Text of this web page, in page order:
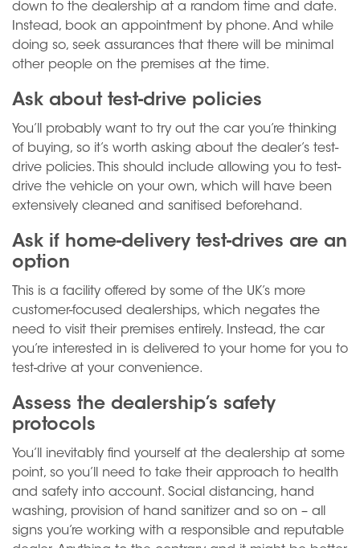
down to the dealership at a random time and date.
Instead, book an appointment by phone. And while
doing so, seek assurances that there will be minimal
other people on the premises at the time.
Ask about test-drive policies
You’ll probably want to try out the car you’re thinking
of buying, so it’s worth asking about the dealer’s test-
drive policies. This should include allowing you to test-
drive the vehicle on your own, which will have been
extensively cleaned and sanitised beforehand.
Ask if home-delivery test-drives are an
option
This is a facility offered by some of the UK’s more
customer-focused dealerships, which negates the
need to visit their premises entirely. Instead, the car
you’re interested in is delivered to your home for you to
test-drive at your convenience.
Assess the dealership’s safety
protocols
You’ll inevitably find yourself at the dealership at some
point, so you’ll need to take their approach to health
and safety into account. Social distancing, hand
washing, provision of hand sanitizer and so on – all
signs you’re working with a responsible and reputable